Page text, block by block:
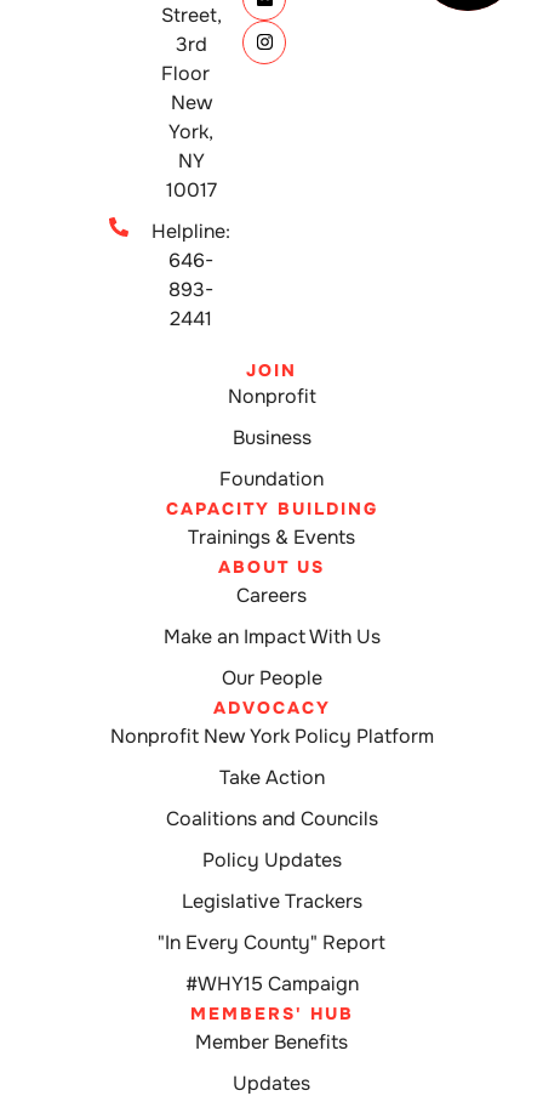
Street,
3rd
Floor
New
York,
NY
10017
Helpline:
646-
893-
2441
JOIN
Nonprofit
Business
Foundation
CAPACITY BUILDING
Trainings & Events
ABOUT US
Careers
Make an Impact With Us
Our People
ADVOCACY
Nonprofit New York Policy Platform
Take Action
Coalitions and Councils
Policy Updates
Legislative Trackers
"In Every County" Report
#WHY15 Campaign
MEMBERS' HUB
Member Benefits
Updates